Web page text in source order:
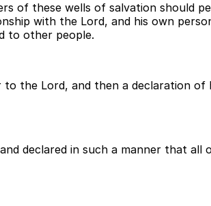
of these wells of salvation should
with the Lord, and his own
to other people.
the Lord, and then a declaration
declared in such a manner that